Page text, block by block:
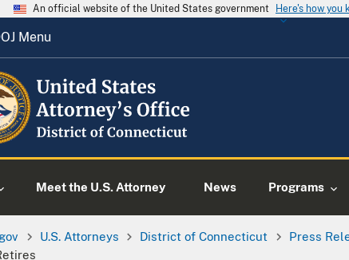
An official website of the United States government Here's how you
Menu
Meet the U.S. Attorney News Programs
U.S. Attorneys District of Connecticut Press